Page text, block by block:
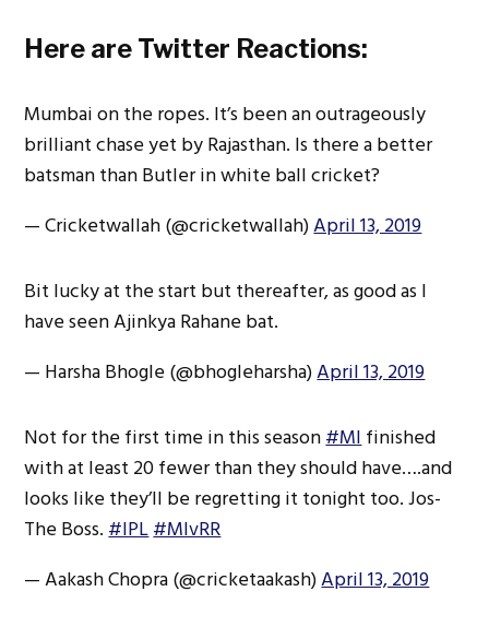
Here are Twitter Reactions:
Mumbai on the ropes. It’s been an outrageously
brilliant chase yet by Rajasthan. Is there a better
batsman than Butler in white ball cricket?
— Cricketwallah (@cricketwallah)April 13, 2019
Bit lucky at the start but thereafter, as good as I
have seen Ajinkya Rahane bat.
— Harsha Bhogle (@bhogleharsha)April 13, 2019
Not for the first time in this season#MIfinished
with at least 20 fewer than they should have….and
looks like they’ll be regretting it tonight too. Jos-
The Boss.#IPL#MIvRR
— Aakash Chopra (@cricketaakash)April 13, 2019